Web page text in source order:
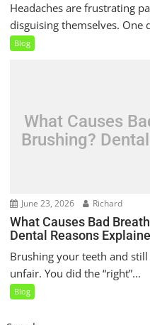
Headaches are frustrating
disguising themselves. One
Blog
What Causes
Brushing?
June 23, 2026 Richard
What Causes Bad
Dental Reasons
Brushing your teeth and
unfair. You did the “right”...
Blog